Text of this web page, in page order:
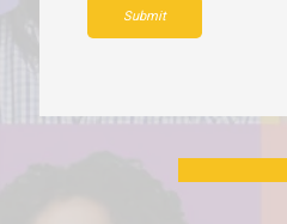
Submit